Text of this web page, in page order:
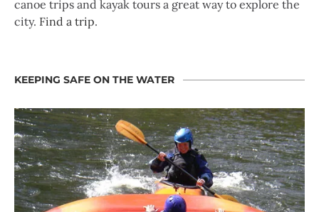
canoe trips and kayak tours a great way to explore the
city. Find a trip.
KEEPING SAFE ON THE WATER